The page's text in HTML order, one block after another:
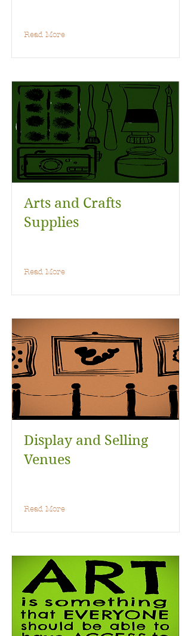
Read More
Arts and Crafts
Supplies
Read More
Display and Selling
Venues
Read More